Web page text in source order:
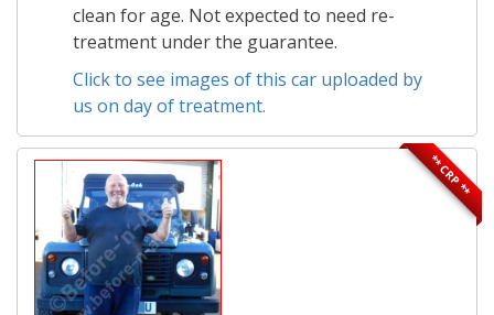
clean for age. Not expected to need re-
treatment under the guarantee.
Click to see images of this car uploaded by
us on day of treatment.
** CRP **